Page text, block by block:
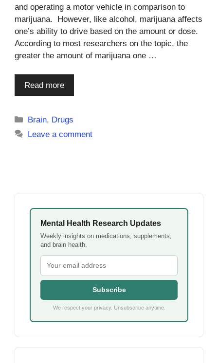
and operating a motor vehicle in comparison to
marijuana. However, like alcohol, marijuana affects
one’s ability to drive based on the amount or dose.
According to most researchers on the topic, the
greater the amount of marijuana one …
Read more
Categories
Brain, Drugs
Leave a comment
Mental Health Research Updates
Weekly insights on medications, supplements,
and brain health.
Subscribe
We respect your privacy. Unsubscribe anytime.